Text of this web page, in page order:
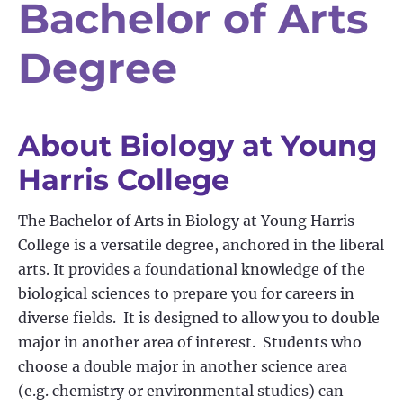
Bachelor of Arts
Degree
About Biology at Young
Harris College
The Bachelor of Arts in Biology at Young Harris
College is a versatile degree, anchored in the liberal
arts. It provides a foundational knowledge of the
biological sciences to prepare you for careers in
diverse fields. It is designed to allow you to double
major in another area of interest. Students who
choose a double major in another science area
(e.g. chemistry or environmental studies) can